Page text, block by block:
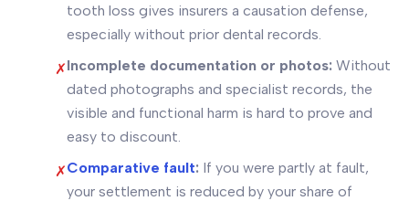
tooth loss gives insurers a causation defense,
especially without prior dental records.
✗Incomplete documentation or photos: Without
dated photographs and specialist records, the
visible and functional harm is hard to prove and
easy to discount.
✗Comparative fault: If you were partly at fault,
your settlement is reduced by your share of